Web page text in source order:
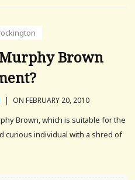
Brown
| ON FEBRUARY 20, 2010
Brown, which is suitable for the
curious individual with a shred of